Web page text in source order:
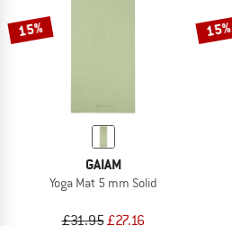
15%
GAIAM
Yoga Mat 5 mm Solid
£31.95£27.16
15%